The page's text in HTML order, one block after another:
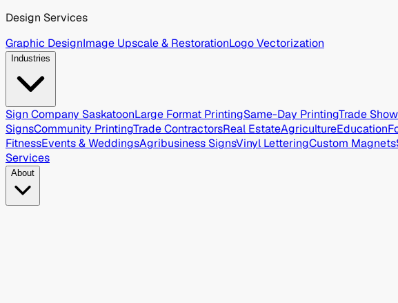
Design Services
Graphic DesignImage Upscale & RestorationLogo Vectorization
Industries
Sign Company SaskatoonLarge Format PrintingSame-Day PrintingTrade
SignsCommunity PrintingTrade ContractorsReal EstateAgricultureEducation
FitnessEvents & WeddingsAgribusiness SignsVinyl LetteringCustom Magnets
Services
About